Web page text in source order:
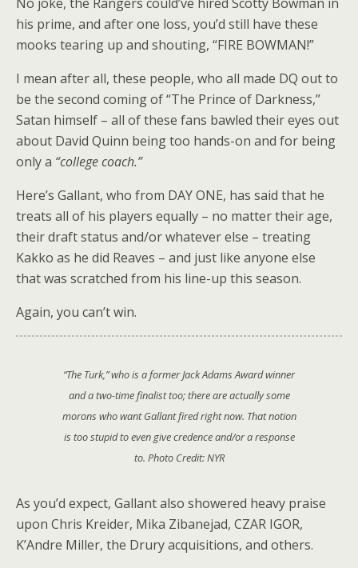
his prime, and after one loss, you’d still have these
mooks tearing up and shouting, “FIRE BOWMAN!”
I mean after all, these people, who all made DQ out to
be the second coming of “The Prince of Darkness,”
Satan himself – all of these fans bawled their eyes out
about David Quinn being too hands-on and for being
only a “college coach.”
Here’s Gallant, who from DAY ONE, has said that he
treats all of his players equally – no matter their age,
their draft status and/or whatever else – treating
Kakko as he did Reaves – and just like anyone else
that was scratched from his line-up this season.
Again, you can’t win.
“The Turk,” who is a former Jack Adams Award winner
and a two-time finalist too; there are actually some
morons who want Gallant fired right now. That notion
is too stupid to even give credence and/or a response
to. Photo Credit: NYR
As you’d expect, Gallant also showered heavy praise
upon Chris Kreider, Mika Zibanejad, CZAR IGOR,
K’Andre Miller, the Drury acquisitions, and others.